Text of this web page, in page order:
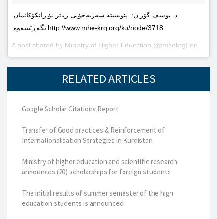
د. یوسف گۆران: پێویستە سەربەخۆیى زیاتر بۆ زانکۆکانمان
بگەڕێنینەوە http://www.mhe-krg.org/ku/node/3718
A post shared by Ministry of Higher Education (@mhekrg) on
RELATED ARTICLES
Google Scholar Citations Report
Transfer of Good practices & Reinforcement of
Internationalisation Strategies in Kurdistan
Ministry of higher education and scientific research
announces (20) scholarships for foreign students
The initial results of summer semester of the high
education students is announced